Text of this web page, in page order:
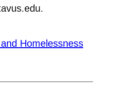
Homelessness